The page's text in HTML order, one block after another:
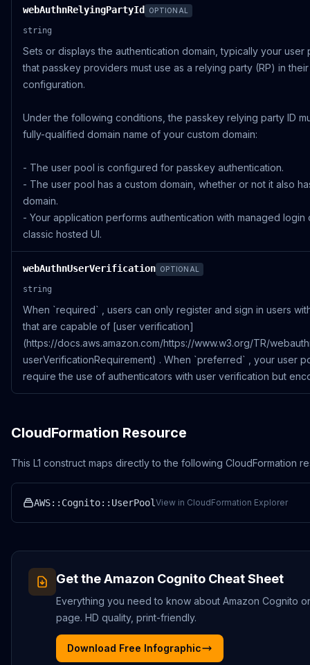
webAuthnRelyingPartyId OPTIONAL
string
Sets or displays the authentication domain, typically your user
that passkey providers must use as a relying party (RP) in their
configuration.
Under the following conditions, the passkey relying party ID
fully-qualified domain name of your custom domain:
- The user pool is configured for passkey authentication.
- The user pool has a custom domain, whether or not it also
domain.
- Your application performs authentication with managed login
classic hosted UI.
webAuthnUserVerification OPTIONAL
string
When `required` , users can only register and sign in users
that are capable of [user verification]
(https://docs.aws.amazon.com/https://www.w3.org/TR/
userVerificationRequirement) . When `preferred` , your user
require the use of authenticators with user verification but
CloudFormation Resource
This L1 construct maps directly to the following CloudFormation
AWS::Cognito::UserPool View in CloudFormation Explorer
Get theAmazon Cognito Cheat Sheet
Everything you need to know about Amazon Cognito
page. HD quality, print-friendly.
Download Free Infographic